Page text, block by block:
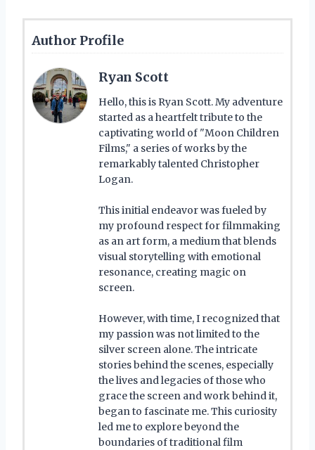
Author Profile
Ryan Scott
Hello, this is Ryan Scott. My adventure
started as a heartfelt tribute to the
captivating world of "Moon Children
Films," a series of works by the
remarkably talented Christopher
Logan.
This initial endeavor was fueled by
my profound respect for filmmaking
as an art form, a medium that blends
visual storytelling with emotional
resonance, creating magic on
screen.
However, with time, I recognized that
my passion was not limited to the
silver screen alone. The intricate
stories behind the scenes, especially
the lives and legacies of those who
grace the screen and work behind it,
began to fascinate me. This curiosity
led me to explore beyond the
boundaries of traditional film